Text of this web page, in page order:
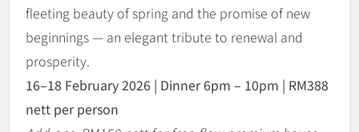
fleeting beauty of spring and the promise of new
beginnings — an elegant tribute to renewal and
prosperity.
16–18 February 2026 | Dinner 6pm – 10pm | RM388
nett per person